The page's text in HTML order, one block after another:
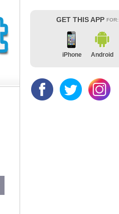
GET THIS APPFOR:
iPhone Android